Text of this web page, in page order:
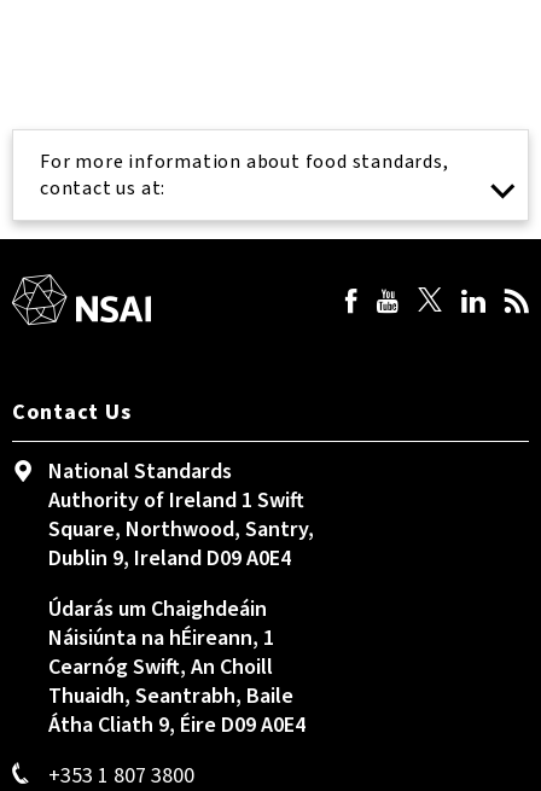
For more information about food standards,
contact us at:
Contact Us
National Standards
Authority of Ireland 1 Swift
Square, Northwood, Santry,
Dublin 9, Ireland D09 A0E4
Údarás um Chaighdeáin
Náisiúnta na hÉireann, 1
Cearnóg Swift, An Choill
Thuaidh, Seantrabh, Baile
Átha Cliath 9, Éire D09 A0E4
+353 1 807 3800